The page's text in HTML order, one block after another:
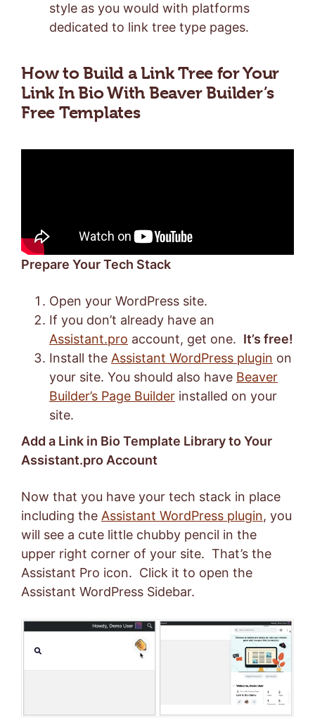
style as you would with platforms
dedicated to link tree type pages.
How to Build a Link Tree for Your
Link In Bio With Beaver Builder’s
Free Templates
Prepare Your Tech Stack
Open your WordPress site.
If you don’t already have an
Assistant.pro account, get one. It’s free!
Install the Assistant WordPress plugin on
your site. You should also have Beaver
Builder’s Page Builder installed on your
site.
Add a Link in Bio Template Library to Your
Assistant.pro Account
Now that you have your tech stack in place
including the Assistant WordPress plugin, you
will see a cute little chubby pencil in the
upper right corner of your site. That’s the
Assistant Pro icon. Click it to open the
Assistant WordPress Sidebar.